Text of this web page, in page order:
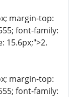
margin-top:
font-family:
15.6px;">2.
margin-top:
font-family: